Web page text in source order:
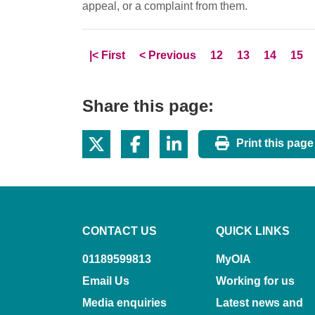
appeal, or a complaint from them.
Skip to
|< FirstpageSkip to
< PreviouspagePage
12 Page
13 Page
14 Page
15
Share this page:
Print this page
CONTACT US
01189599813
Email Us
Media enquiries
QUICK LINKS
MyOIA
Working for us
Latest news and